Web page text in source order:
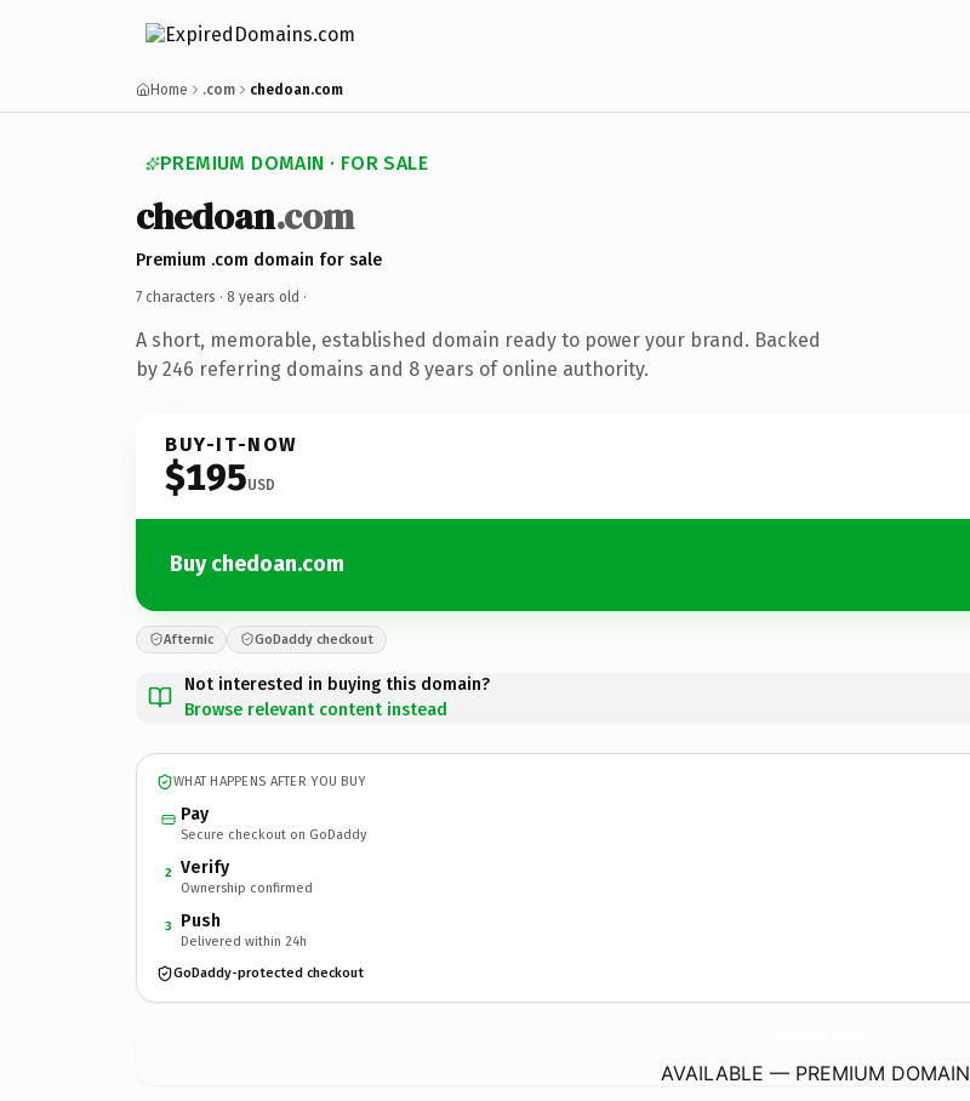
Home .com chedoan.com
PREMIUM DOMAIN · FOR SALE
chedoan.com
Premium .com domain for sale
7 characters · 8 years old ·
A short, memorable, established domain ready to power your brand. Backed
by 246 referring domains and 8 years of online authority.
BUY-IT-NOW
$195USD
Buy chedoan.com
Afternic GoDaddy checkout
Not interested in buying this domain?
Browse relevant content instead
WHAT HAPPENS AFTER YOU BUY
Pay
Secure checkout on GoDaddy
2 Verify
Ownership confirmed
3 Push
Delivered within 24h
GoDaddy-protected checkout
AVAILABLE — PREMIUM DOMAIN